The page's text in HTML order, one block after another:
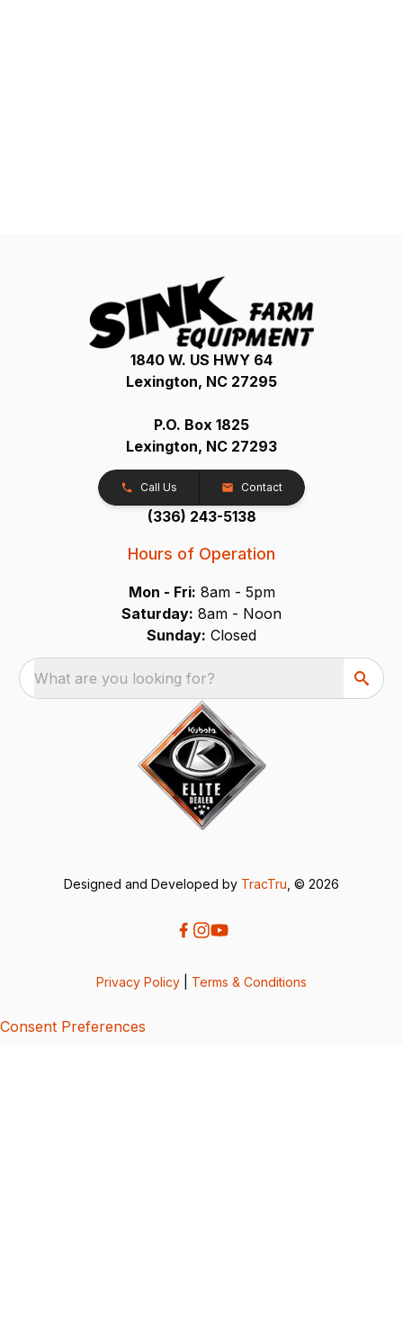
1840 W. US HWY 64
Lexington, NC 27295
P.O. Box 1825
Lexington, NC 27293
Call Us Contact
(336) 243-5138
Hours of Operation
Mon - Fri: 8am - 5pm
Saturday: 8am - Noon
Sunday: Closed
What are you looking for?
Designed and Developed by TracTru , © 2026
Privacy Policy Terms & Conditions
Consent Preferences